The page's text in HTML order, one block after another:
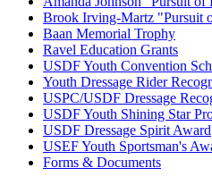
Brook Irving-Martz "Pursuit
Baan Memorial Trophy
Ravel Education Grants
USDF Youth Convention
Youth Dressage Rider
USPC/USDF Dressage
USDF Youth Shining Star
USDF Dressage Spirit Award
USEF Youth Sportsman's
Forms & Documents